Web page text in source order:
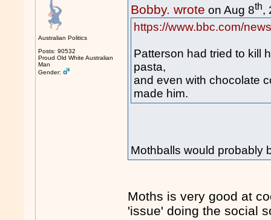
Australian Politics
Posts: 90532
Proud Old White Australian
Man
Gender:
Bobby. wrote on Aug 8th,
https://www.bbc.com/
Patterson had tried to kill
pasta,
and even with chocolate
made him.
Mothballs would probably
Moths is very good at
'issue' doing the social